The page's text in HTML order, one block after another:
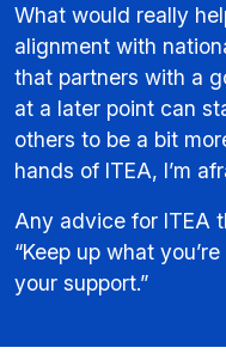
What would really
alignment with
that partners with a
at a later point can
others to be a bit
hands of ITEA, I’m
Any advice for ITEA
“Keep up what
your support.”